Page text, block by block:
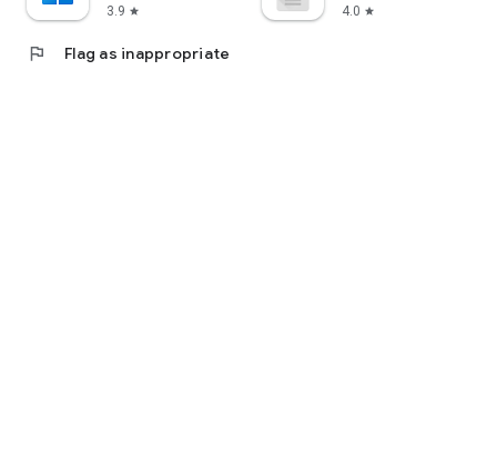
3.9 star
4.0 star
flag Flag as inappropriate